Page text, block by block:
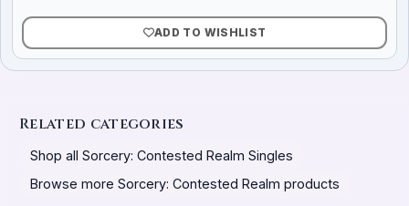
ADD TO WISHLIST
Related categories
Shop all Sorcery: Contested Realm Singles
Browse more Sorcery: Contested Realm products